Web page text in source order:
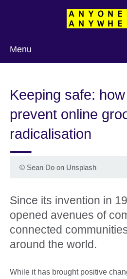
Menu
Keeping safe:
prevent online
radicalisation
© Sean Do on Unsplash
Since its invention in
opened avenues of
connected
around the world.
While it has brought positive